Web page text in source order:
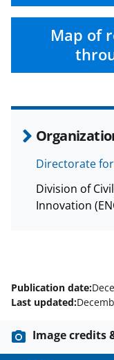
Map of
Directorate
Division of
Innovation
Publication date:
Last updated:
Image credits